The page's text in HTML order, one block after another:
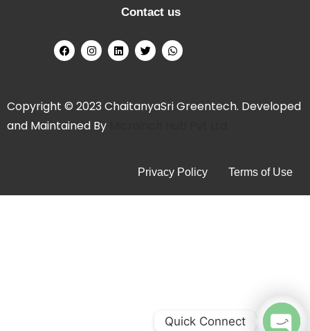
Contact us
Copyright © 2023 ChaitanyaSri Greentech. Developed
and Maintained By
Privacy Policy Terms of Use
Quick Connect